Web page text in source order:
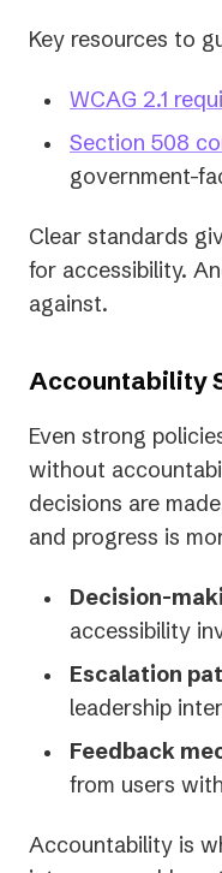
Key resources to
WCAG 2.1
Section 508
government-
Clear standards
for accessibility.
against.
Accountability
Even strong
without
decisions are
and progress is
Decision-
accessibility
Escalation
leadership
Feedback
from users
Accountability is